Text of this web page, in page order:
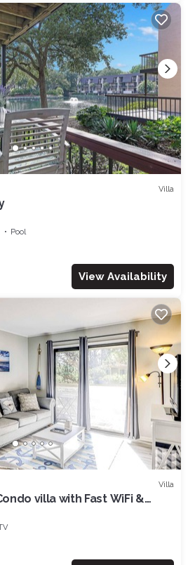
Villa
Pool
View Availability
Villa
villa with Fast WiFi &